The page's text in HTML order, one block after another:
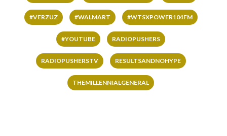
#VERZUZ #WALMART #WTSXPOWER104FM
#YOUTUBE RADIOPUSHERS
RADIOPUSHERSTV RESULTSANDNOHYPE
THEMILLENNIALGENERAL